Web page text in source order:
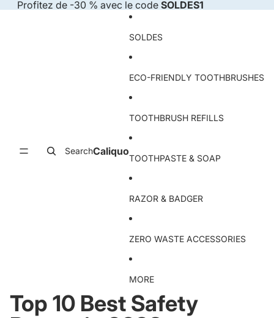
Profitez de -30 % avec le code SOLDES1
SearchCaliquo
SOLDES
ECO-FRIENDLY TOOTHBRUSHES
TOOTHBRUSH REFILLS
TOOTHPASTE & SOAP
RAZOR & BADGER
ZERO WASTE ACCESSORIES
MORE
Top 10 Best Safety